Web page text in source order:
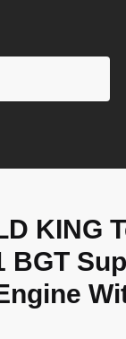
KING
BGT